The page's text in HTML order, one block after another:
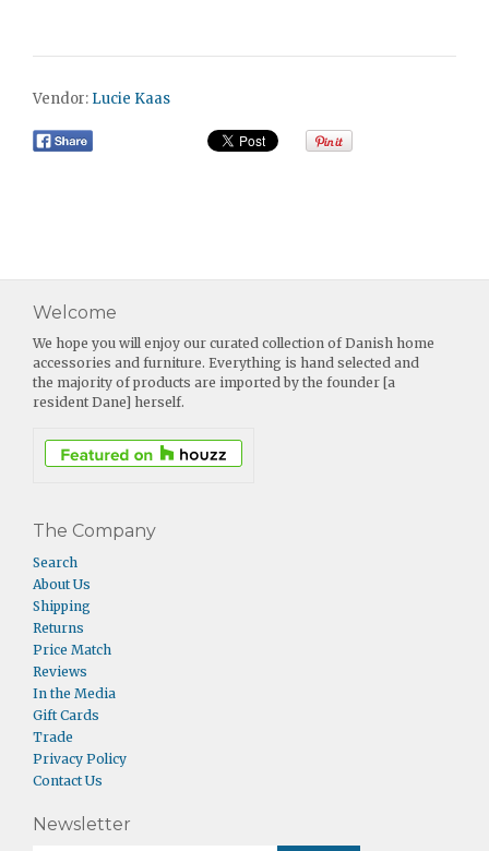
Vendor: Lucie Kaas
Welcome
We hope you will enjoy our curated collection of Danish home
accessories and furniture. Everything is hand selected and
the majority of products are imported by the founder [a
resident Dane] herself.
The Company
Search
About Us
Shipping
Returns
Price Match
Reviews
In the Media
Gift Cards
Trade
Privacy Policy
Contact Us
Newsletter